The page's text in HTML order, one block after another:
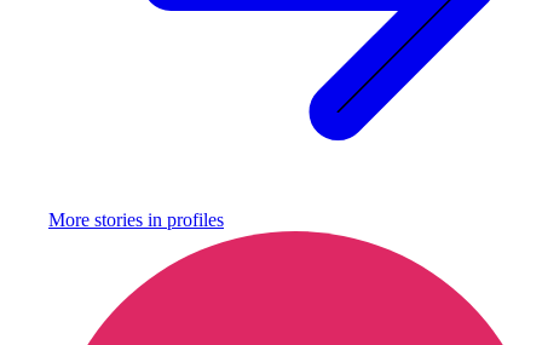
More stories in profiles